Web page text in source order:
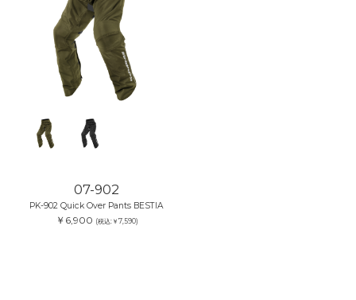
07-902
PK-902 Quick Over Pants BESTIA
￥6,900 (税込:￥7,590)